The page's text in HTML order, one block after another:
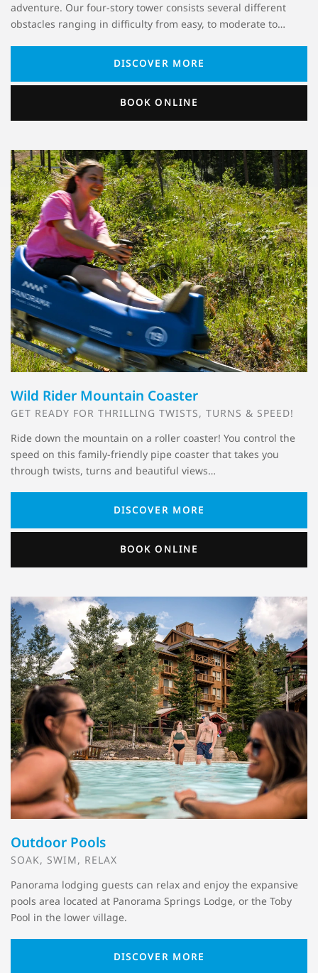
adventure. Our four-story tower consists several different
obstacles ranging in difficulty from easy, to moderate to…
DISCOVER MORE
BOOK ONLINE
Wild Rider Mountain Coaster
GET READY FOR THRILLING TWISTS, TURNS & SPEED!
Ride down the mountain on a roller coaster! You control the
speed on this family-friendly pipe coaster that takes you
through twists, turns and beautiful views…
DISCOVER MORE
BOOK ONLINE
Outdoor Pools
SOAK, SWIM, RELAX
Panorama lodging guests can relax and enjoy the expansive
pools area located at Panorama Springs Lodge, or the Toby
Pool in the lower village.
DISCOVER MORE